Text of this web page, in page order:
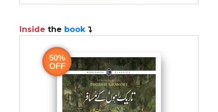
Inside the book
50%
OFF